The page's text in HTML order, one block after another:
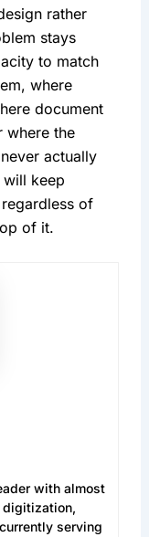
rather
stays
to match
where
document
where the
actually
keep
of
of it.
with almost
digitization,
serving